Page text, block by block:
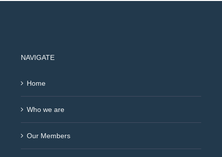
NAVIGATE
Home
Who we are
Our Members